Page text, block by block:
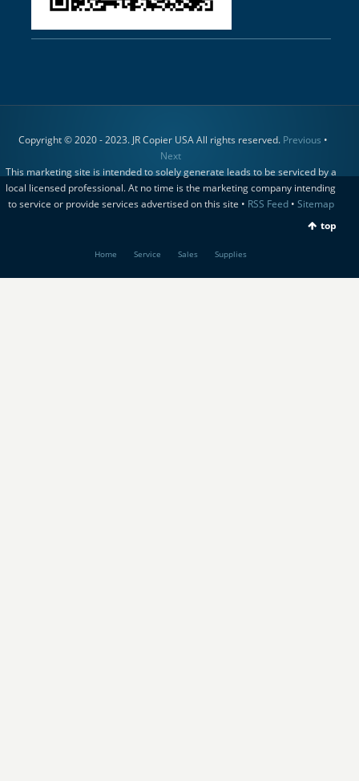
Copyright © 2020 - 2023. JR Copier USA All rights reserved. Previous •
Next
This marketing site is intended to solely generate leads to be serviced by a
local licensed professional. At no time is the marketing company intending
to service or provide services advertised on this site • RSS Feed• Sitemap
top
Home Service Sales Supplies